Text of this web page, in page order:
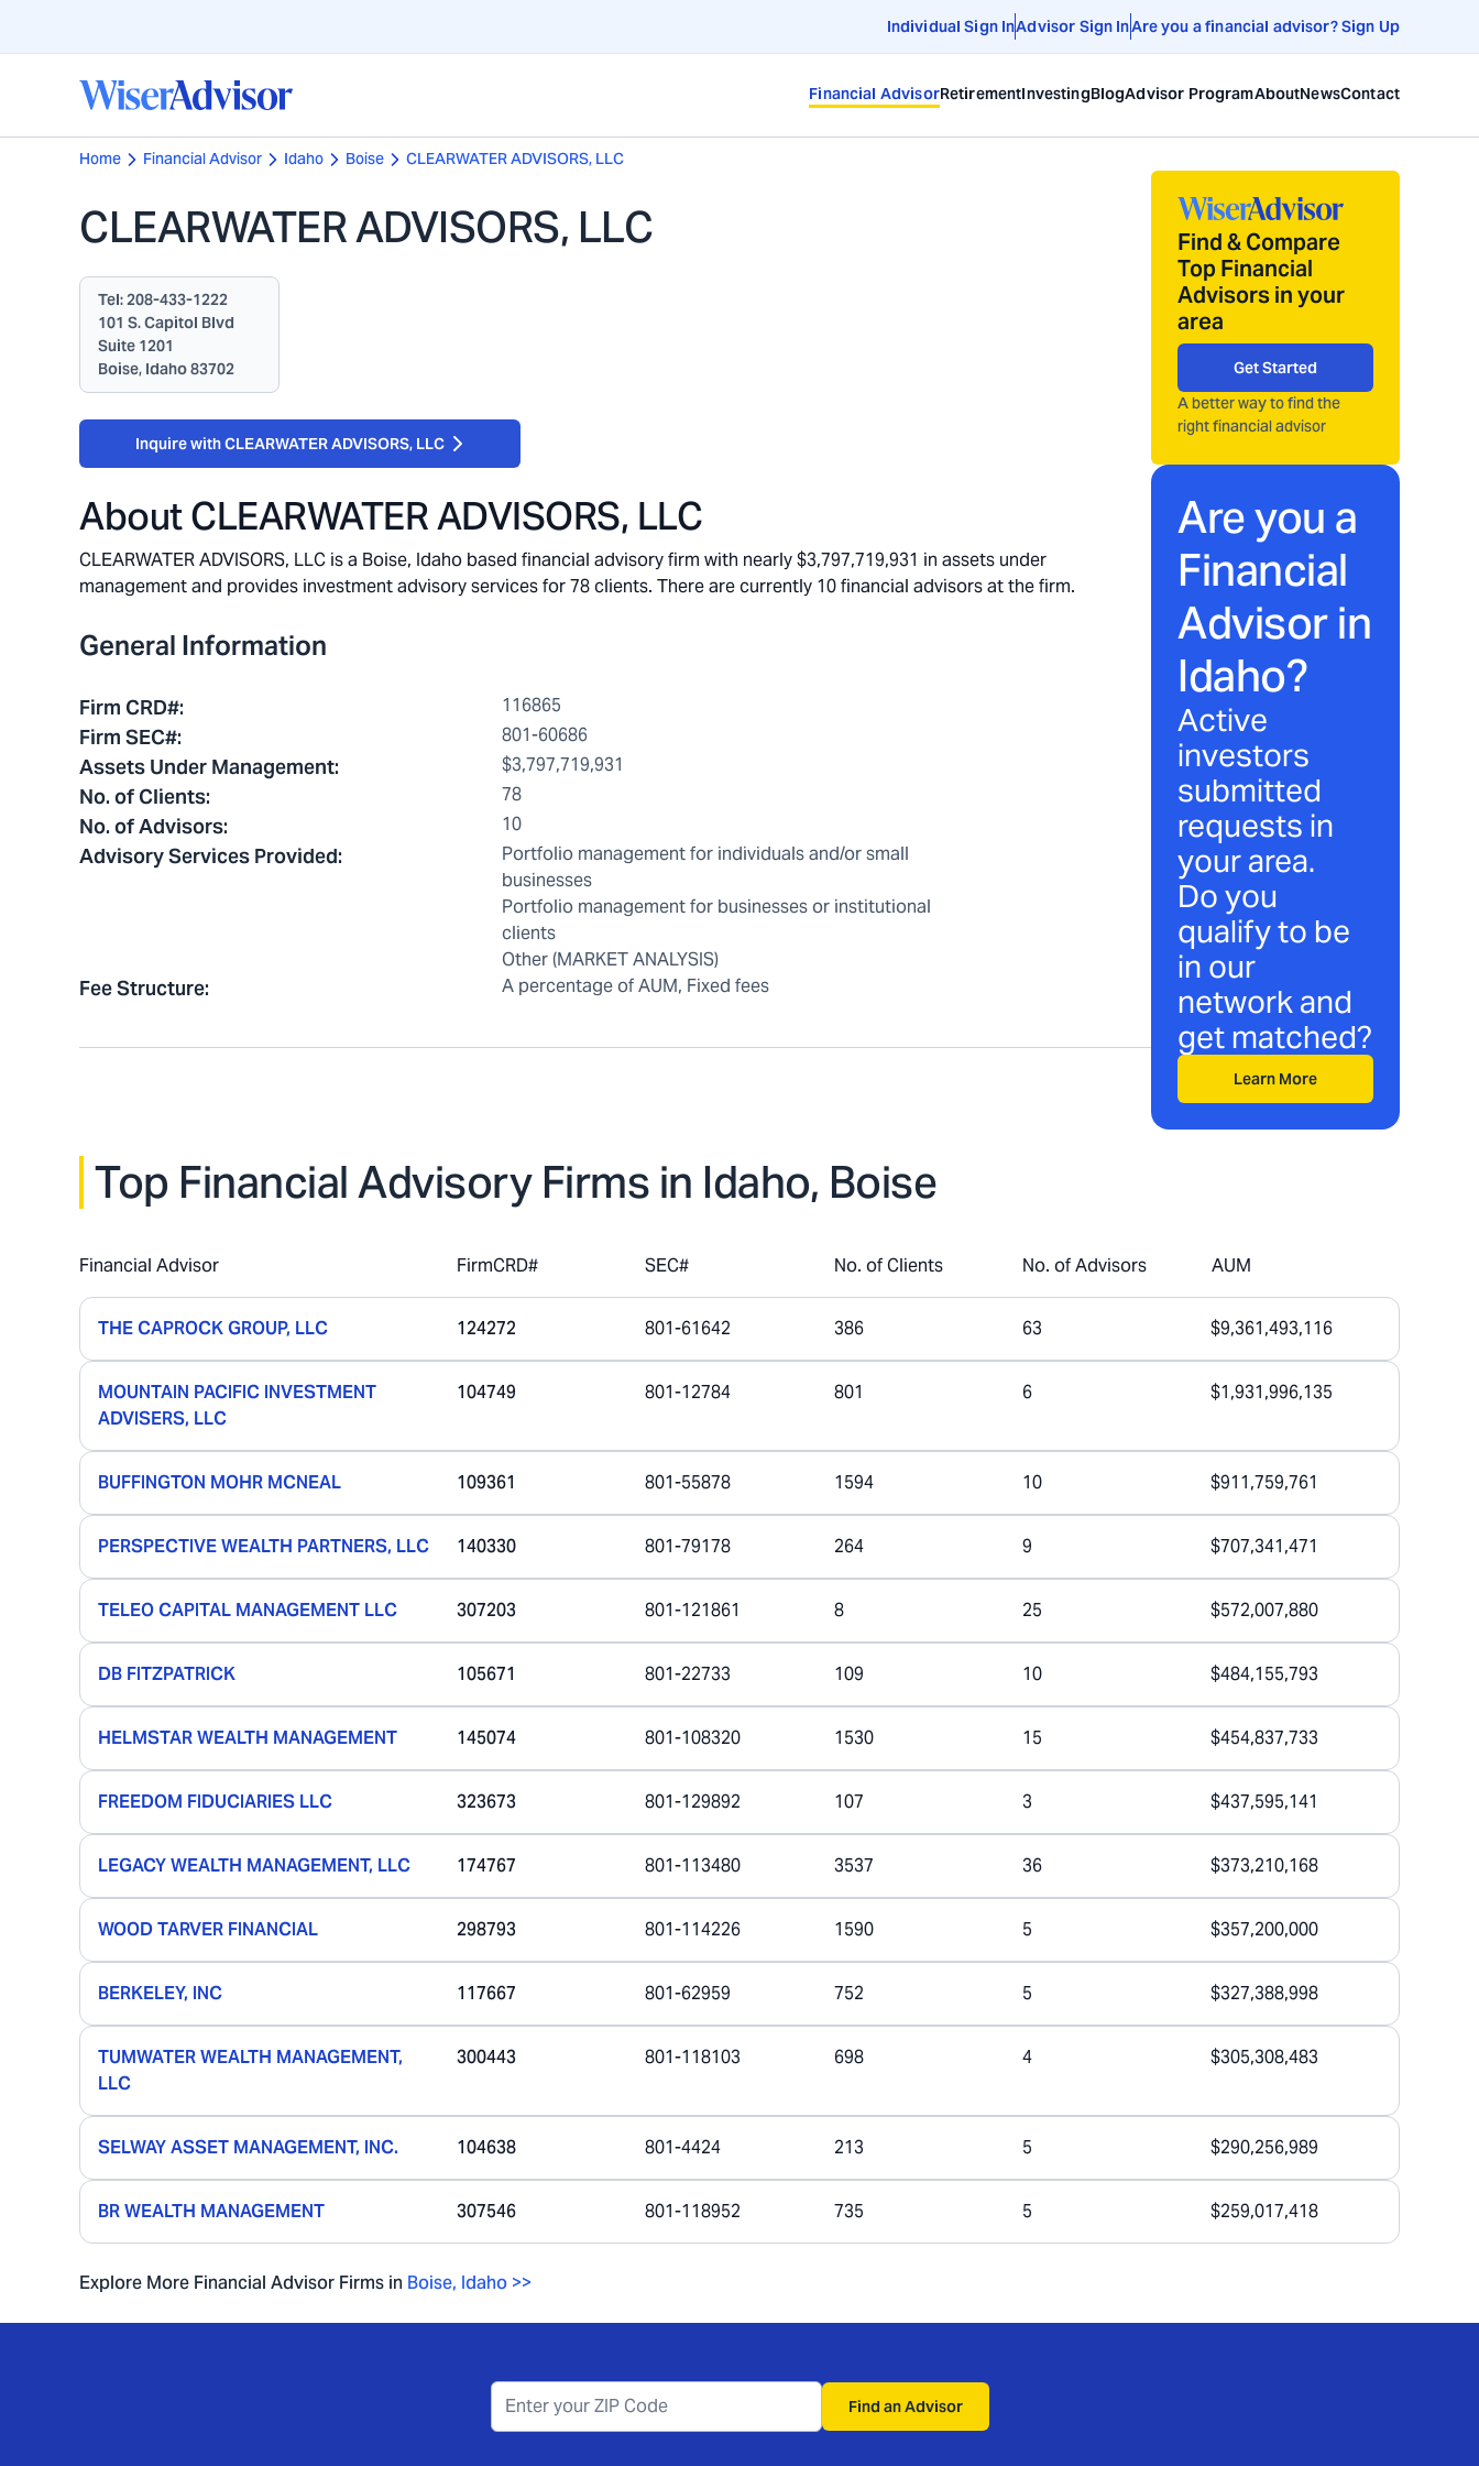
Individual Sign InAdvisor Sign InAre you a financial advisor? Sign Up
Financial AdvisorRetirementInvestingBlogAdvisor ProgramAboutNewsContact
Home Financial Advisor Idaho Boise CLEARWATER ADVISORS, LLC
CLEARWATER ADVISORS, LLC
Tel:208-433-1222
101 S. Capitol Blvd
Suite 1201
Boise, Idaho 83702
Inquire with CLEARWATER ADVISORS, LLC
AboutCLEARWATER ADVISORS, LLC
CLEARWATER ADVISORS, LLC is a Boise, Idaho based financial advisory firm with nearly $3,797,719,931 in assets under
management and provides investment advisory services for 78 clients. There are currently 10 financial advisors at the firm.
General Information
Firm CRD#: 116865
Firm SEC#: 801-60686
Assets Under Management: $3,797,719,931
No. of Clients: 78
No. of Advisors: 10
Advisory Services Provided:
Portfolio management for individuals and/or small
businesses
Portfolio management for businesses or institutional
clients
Other (MARKET ANALYSIS)
Fee Structure: A percentage of AUM, Fixed fees
Find & Compare
Top Financial
Advisors in your
area
Get Started
A better way to find the
right financial advisor
Are you a
Financial
Advisor in
Idaho?
Active
investors
submitted
requests in
your area.
Do you
qualify to be
in our
network and
get matched?
Learn More
Top Financial Advisory Firms in Idaho, Boise
Financial Advisor FirmCRD# SEC# No. of Clients No. of Advisors AUM
THE CAPROCK GROUP, LLC 124272 801-61642 386 63 $9,361,493,116
MOUNTAIN PACIFIC INVESTMENT
ADVISERS, LLC
104749 801-12784 801 6 $1,931,996,135
BUFFINGTON MOHR MCNEAL 109361 801-55878 1594 10 $911,759,761
PERSPECTIVE WEALTH PARTNERS, LLC 140330 801-79178 264 9 $707,341,471
TELEO CAPITAL MANAGEMENT LLC 307203 801-121861 8 25 $572,007,880
DB FITZPATRICK 105671 801-22733 109 10 $484,155,793
HELMSTAR WEALTH MANAGEMENT 145074 801-108320 1530 15 $454,837,733
FREEDOM FIDUCIARIES LLC 323673 801-129892 107 3 $437,595,141
LEGACY WEALTH MANAGEMENT, LLC 174767 801-113480 3537 36 $373,210,168
WOOD TARVER FINANCIAL 298793 801-114226 1590 5 $357,200,000
BERKELEY, INC 117667 801-62959 752 5 $327,388,998
TUMWATER WEALTH MANAGEMENT,
LLC
300443 801-118103 698 4 $305,308,483
SELWAY ASSET MANAGEMENT, INC. 104638 801-4424 213 5 $290,256,989
BR WEALTH MANAGEMENT 307546 801-118952 735 5 $259,017,418
Explore More Financial Advisor Firms in Boise, Idaho >>
Find an Advisor